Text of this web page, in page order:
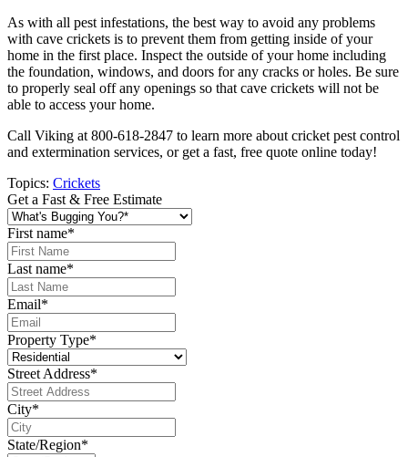
As with all pest infestations, the best way to avoid any problems
with cave crickets is to prevent them from getting inside of your
home in the first place. Inspect the outside of your home including
the foundation, windows, and doors for any cracks or holes. Be sure
to properly seal off any openings so that cave crickets will not be
able to access your home.
Call Viking at 800-618-2847 to learn more about cricket pest control
and extermination services, or get a fast, free quote online today!
Topics: Crickets
Get a Fast & Free Estimate
First name*
Last name*
Email*
Property Type*
Street Address*
City*
State/Region*